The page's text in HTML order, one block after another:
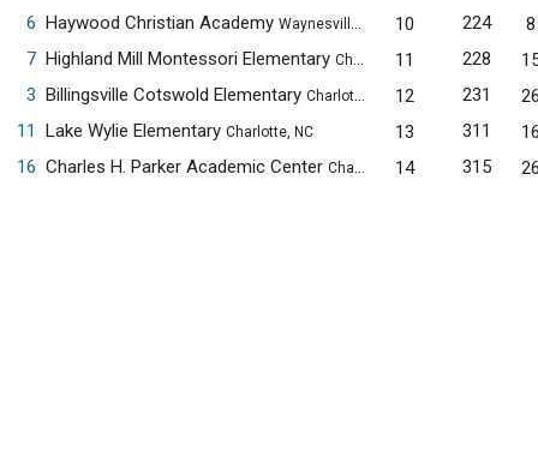
6 Haywood Christian Academy Waynesville, NC 10 224
8
7 Highland Mill Montessori Elementary Charlotte, NC 11 228
3 Billingsville Cotswold Elementary Charlotte, NC 12 231
11
Lake Wylie Elementary Charlotte, NC 13 311
16 Charles H. Parker Academic Center Charlotte, NC 14 315